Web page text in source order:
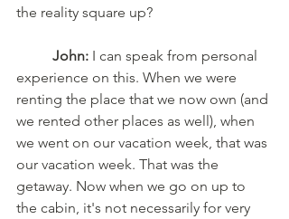
the reality square up?
	John:
I can speak from personal
experience on this. When we were
renting the place that we now own (and
we rented other places as well), when
we went on our vacation week, that was
our vacation week. That was the
getaway. Now when we go on up to
the cabin, it's not necessarily for very